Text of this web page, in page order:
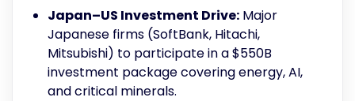
Japan–US Investment Drive: Major
Japanese firms (SoftBank, Hitachi,
Mitsubishi) to participate in a $550B
investment package covering energy, AI,
and critical minerals.